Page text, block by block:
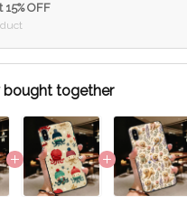
OFF
bought together